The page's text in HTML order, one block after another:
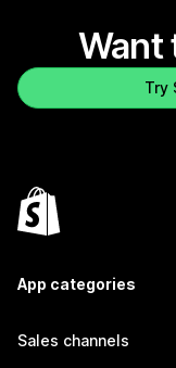
Want
Try
App categories
Sales channels